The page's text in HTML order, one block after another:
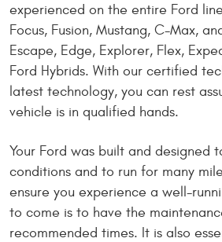
experienced on the entire Ford
Focus, Fusion, Mustang, C-Max,
Escape, Edge, Explorer, Flex,
Ford Hybrids. With our certified
latest technology, you can rest
vehicle is in qualified hands.
Your Ford was built and designed
conditions and to run for many
ensure you experience a well-
to come is to have the
recommended times. It is also